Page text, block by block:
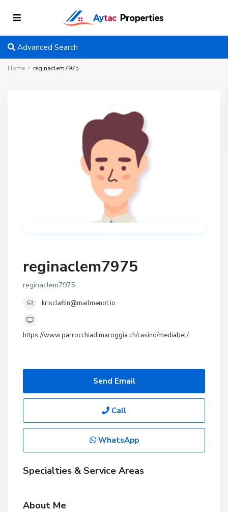
Advanced Search
Home reginaclem7975
reginaclem7975
reginaclem7975
krisclaflin@mailmenot.io
https://www.parrocchiadimaroggia.ch/casino/mediabet/
Send Email
Call
WhatsApp
Specialties & Service Areas
About Me